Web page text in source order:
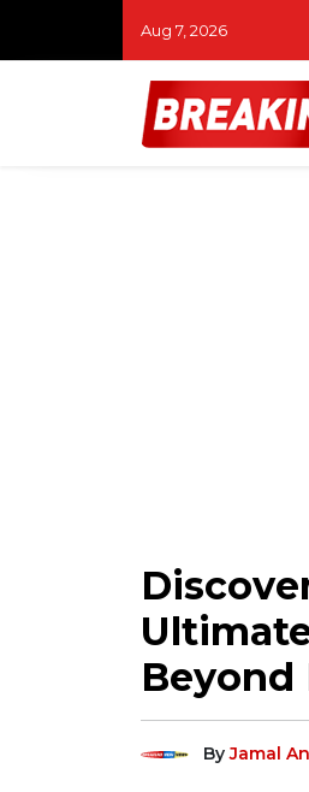
Aug 7, 2026
life’: Firefighter returns to duty
Beyond
ByJamal